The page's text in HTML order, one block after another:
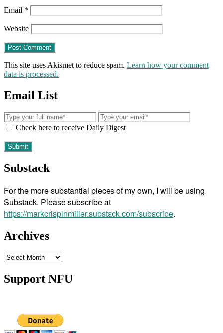
Email *
Website
This site uses Akismet to reduce spam. Learn how your comment
data is processed.
Email List
Check here to receive Daily Digest
Substack
For the more substantial pieces of my own, I will be using
Substack. Please subscribe at
https://markcrispinmiller.substack.com/subscribe.
Archives
Archives
Support NFU